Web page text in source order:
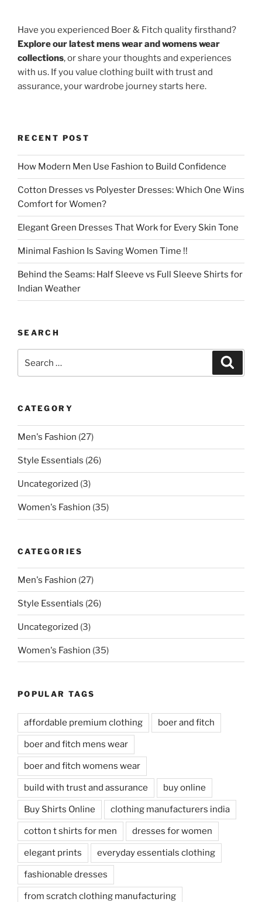
Have you experienced Boer & Fitch quality firsthand?
Explore our latest mens wear and womens wear
collections, or share your thoughts and experiences
with us. If you value clothing built with trust and
assurance, your wardrobe journey starts here.
RECENT POST
How Modern Men Use Fashion to Build Confidence
Cotton Dresses vs Polyester Dresses: Which One Wins
Comfort for Women?
Elegant Green Dresses That Work for Every Skin Tone
Minimal Fashion Is Saving Women Time !!
Behind the Seams: Half Sleeve vs Full Sleeve Shirts for
Indian Weather
SEARCH
CATEGORY
Men's Fashion (27)
Style Essentials (26)
Uncategorized (3)
Women's Fashion (35)
CATEGORIES
Men's Fashion (27)
Style Essentials (26)
Uncategorized (3)
Women's Fashion (35)
POPULAR TAGS
affordable premium clothing boer and fitch
boer and fitch mens wear
boer and fitch womens wear
build with trust and assurance buy online
Buy Shirts Online clothing manufacturers india
cotton t shirts for men dresses for women
elegant prints everyday essentials clothing
fashionable dresses
from scratch clothing manufacturing